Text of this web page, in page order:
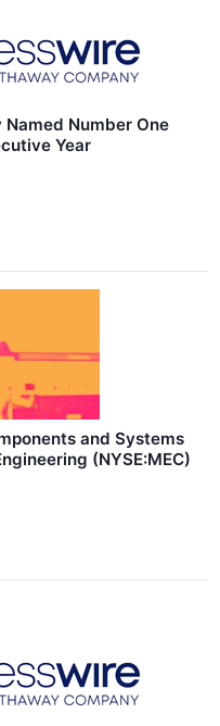
Number One
Year
and Systems
(NYSE:MEC)